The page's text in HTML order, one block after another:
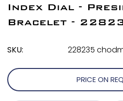
Index Dial -
Bracelet -
SKU: 228235
PRICE ON